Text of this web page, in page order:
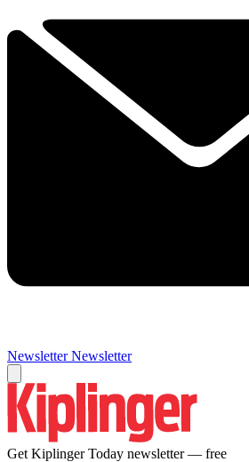
Newsletter Newsletter
Get Kiplinger Today newsletter — free